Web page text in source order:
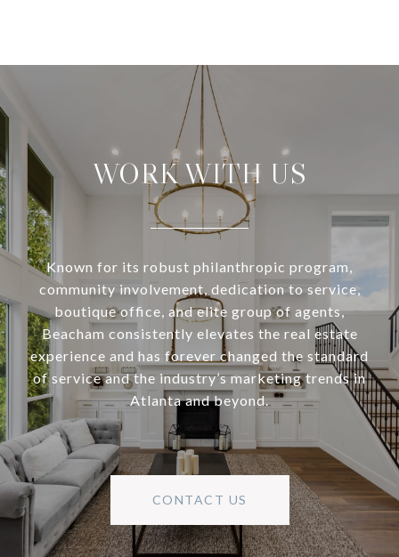
WORK WITH US
Known for its robust philanthropic program,
community involvement, dedication to service,
boutique office, and elite group of agents,
Beacham consistently elevates the real estate
experience and has forever changed the standard
of service and the industry’s marketing trends in
Atlanta and beyond.
CONTACT US